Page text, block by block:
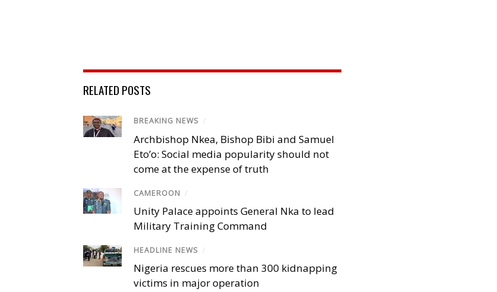
RELATED POSTS
BREAKING NEWS /
Archbishop Nkea, Bishop Bibi and Samuel
Eto’o: Social media popularity should not
come at the expense of truth
CAMEROON /
Unity Palace appoints General Nka to lead
Military Training Command
HEADLINE NEWS /
Nigeria rescues more than 300 kidnapping
victims in major operation